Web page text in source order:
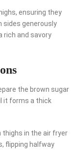
ensuring they
sides generously
rich and savory
the brown sugar
it forms a thick
thighs in the air fryer
flipping halfway